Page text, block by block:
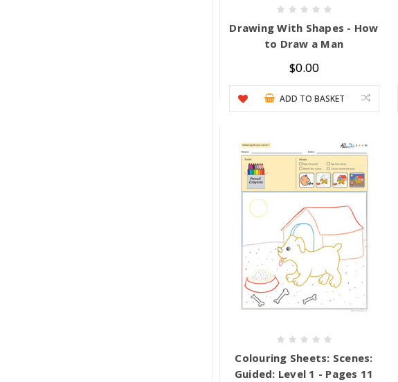
Drawing With Shapes - How
to Draw a Man
$0.00
ADD TO BASKET
Colouring Sheets: Scenes:
Guided: Level 1 - Pages 11